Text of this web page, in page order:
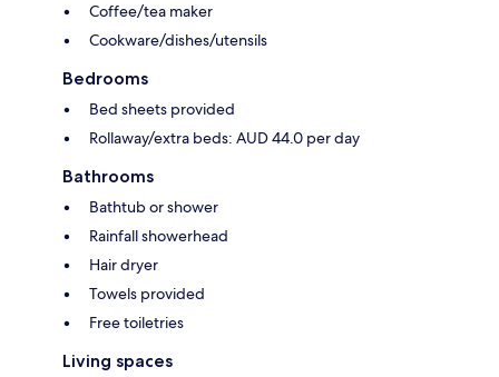
Coffee/tea maker
Cookware/dishes/utensils
Bedrooms
Bed sheets provided
Rollaway/extra beds: AUD 44.0 per day
Bathrooms
Bathtub or shower
Rainfall showerhead
Hair dryer
Towels provided
Free toiletries
Living spaces